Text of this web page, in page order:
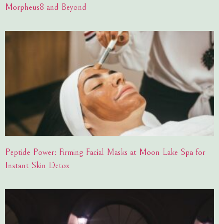
Morpheus8 and Beyond
Peptide Power: Firming Facial Masks at Moon Lake Spa for
Instant Skin Detox